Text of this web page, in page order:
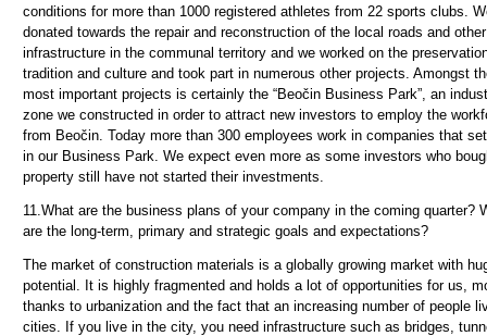
conditions for more than 1000 registered athletes from 22 sports clubs.
donated towards the repair and reconstruction of the local roads and other
infrastructure in the communal territory and we worked on the
tradition and culture and took part in numerous other projects. Amongst
most important projects is certainly the “Beočin Business Park”, an
zone we constructed in order to attract new investors to employ the
from Beočin. Today more than 300 employees work in companies that
in our Business Park. We expect even more as some investors who
property still have not started their investments.
11. What are the business plans of your company in the coming quarter?
are the long-term, primary and strategic goals and expectations?
The market of construction materials is a globally growing market with
potential. It is highly fragmented and holds a lot of opportunities for us,
thanks to urbanization and the fact that an increasing number of people
cities. If you live in the city, you need infrastructure such as bridges,